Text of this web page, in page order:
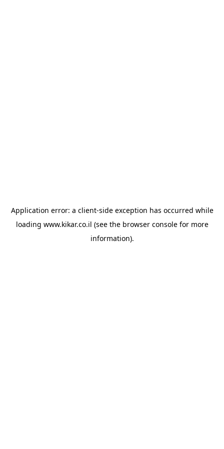
Application error: a client-side exception has occurred while
loading www.kikar.co.il (see the browser consolefor more
information).